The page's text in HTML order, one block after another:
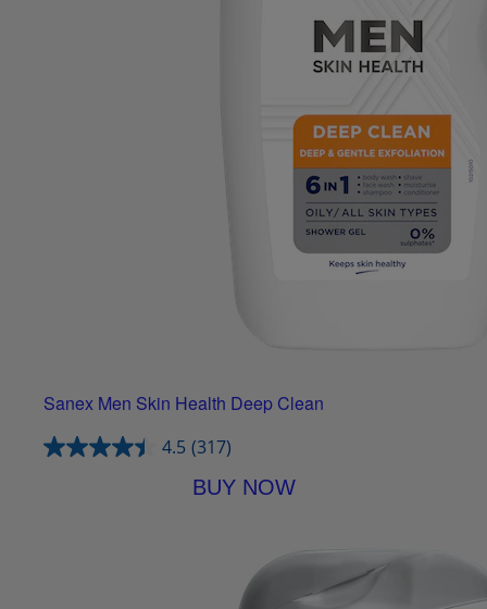
Sanex Men Skin Health Deep Clean
4.5 (317)
BUY NOW